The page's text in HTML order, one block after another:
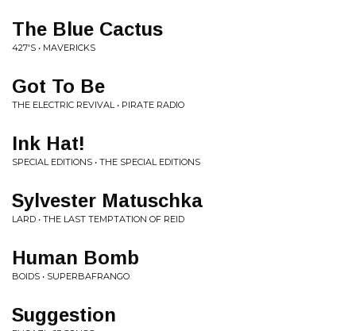
The Blue Cactus
427'S • MAVERICKS
Got To Be
THE ELECTRIC REVIVAL • PIRATE RADIO
Ink Hat!
SPECIAL EDITIONS • THE SPECIAL EDITIONS
Sylvester Matuschka
LARD • THE LAST TEMPTATION OF REID
Human Bomb
BOIDS • SUPERBAFRANGO
Suggestion